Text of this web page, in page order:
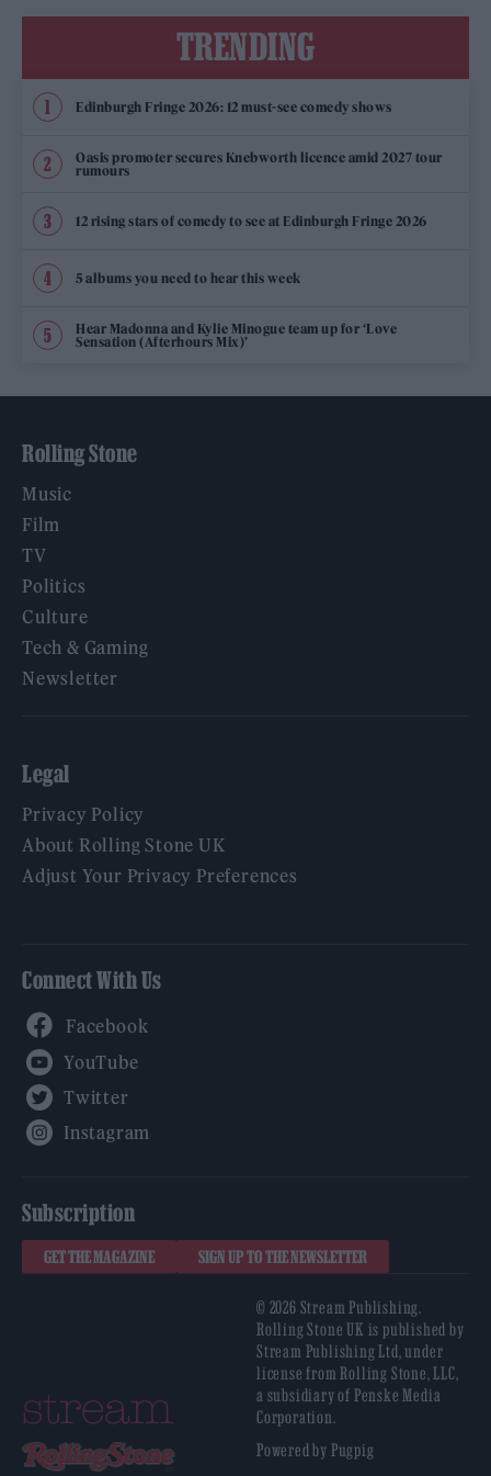
TRENDING
Edinburgh Fringe 2026: 12 must-see comedy shows
Oasis promoter secures Knebworth licence amid 2027 tour
rumours
12 rising stars of comedy to see at Edinburgh Fringe 2026
5 albums you need to hear this week
Hear Madonna and Kylie Minogue team up for ‘Love
Sensation (Afterhours Mix)’
Rolling Stone
Music
Film
TV
Politics
Culture
Tech & Gaming
Newsletter
Legal
Privacy Policy
About Rolling Stone UK
Adjust Your Privacy Preferences
Connect With Us
Subscription
GET THE MAGAZINE SIGN UP TO THE NEWSLETTER
© 2026 Stream Publishing.
Rolling Stone UK is published by
Stream Publishing Ltd, under
license from Rolling Stone, LLC,
a subsidiary of Penske Media
Corporation.